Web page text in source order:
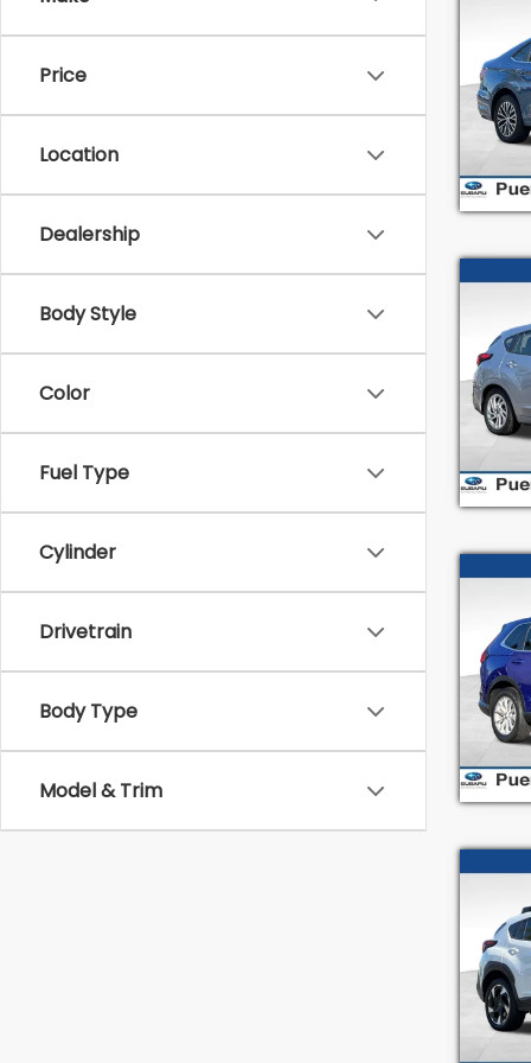
Price
Location
Dealership
Body Style
Color
Fuel Type
Cylinder
Drivetrain
Body Type
Model & Trim
SEL
VIN:
Stock:
2024
VIN:
2023
VIN:
Stock:
2024
VIN: